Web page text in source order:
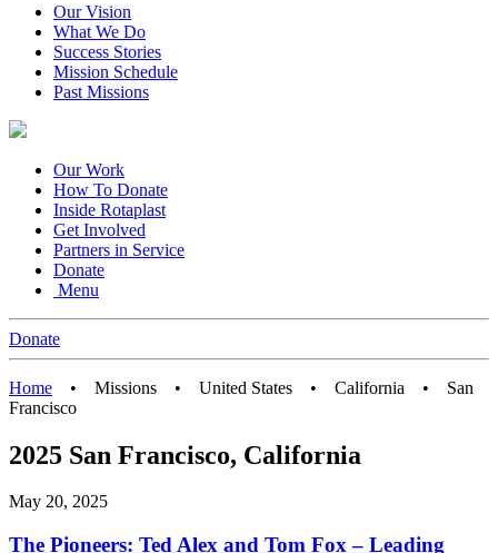
Our Vision
What We Do
Success Stories
Mission Schedule
Past Missions
Our Work
How To Donate
Inside Rotaplast
Get Involved
Partners in Service
Donate
Menu
Donate
Home • Missions • United States • California • San
Francisco
2025 San Francisco, California
May 20, 2025
The Pioneers: Ted Alex and Tom Fox – Leading